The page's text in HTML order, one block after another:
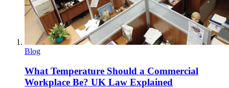
Blog
What Temperature Should a Commercial
Workplace Be? UK Law Explained